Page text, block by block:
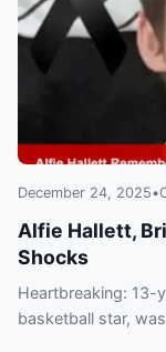
December 24, 2025•
Alfie Hallett,
Shocks
Heartbreaking: 13-
basketball star,